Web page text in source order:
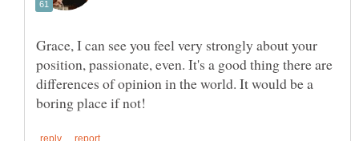
Grace, I can see you feel very strongly about your
position, passionate, even. It's a good thing there are
differences of opinion in the world. It would be a